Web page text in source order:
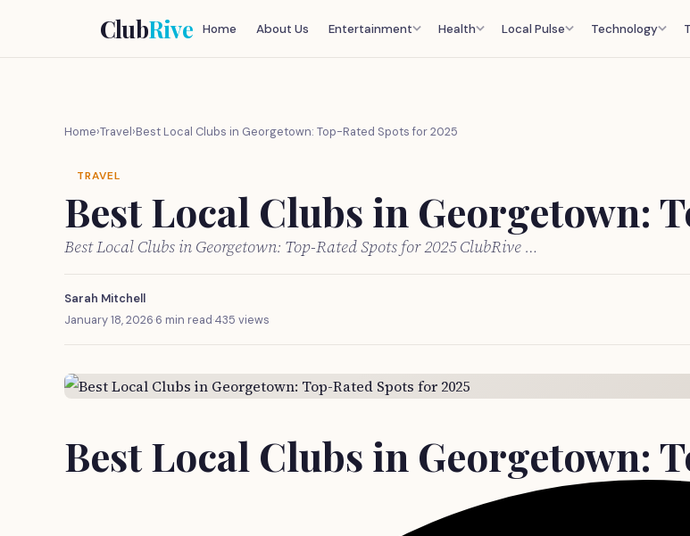
ClubRive Home About Us Entertainment Health Local Pulse Technology
Home›Travel›Best Local Clubs in Georgetown: Top-Rated Spots for 2025
TRAVEL
Best Local Clubs in Georgetown:
Best Local Clubs in Georgetown: Top-Rated Spots for 2025 ClubRive …
Sarah Mitchell
January 18, 2026·6 min read·435 views
Best Local Clubs in Georgetown: